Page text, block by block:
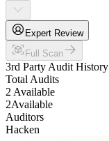
Expert Review
Full Scan
3rd Party Audit History
Total Audits
2 Available
2Available
Auditors
Hacken